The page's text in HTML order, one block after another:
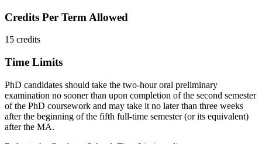
Credits Per Term Allowed
15 credits
Time Limits
PhD candidates should take the two-hour oral preliminary
examination no sooner than upon completion of the second semester
of the PhD coursework and may take it no later than three weeks
after the beginning of the fifth full-time semester (or its equivalent)
after the MA.